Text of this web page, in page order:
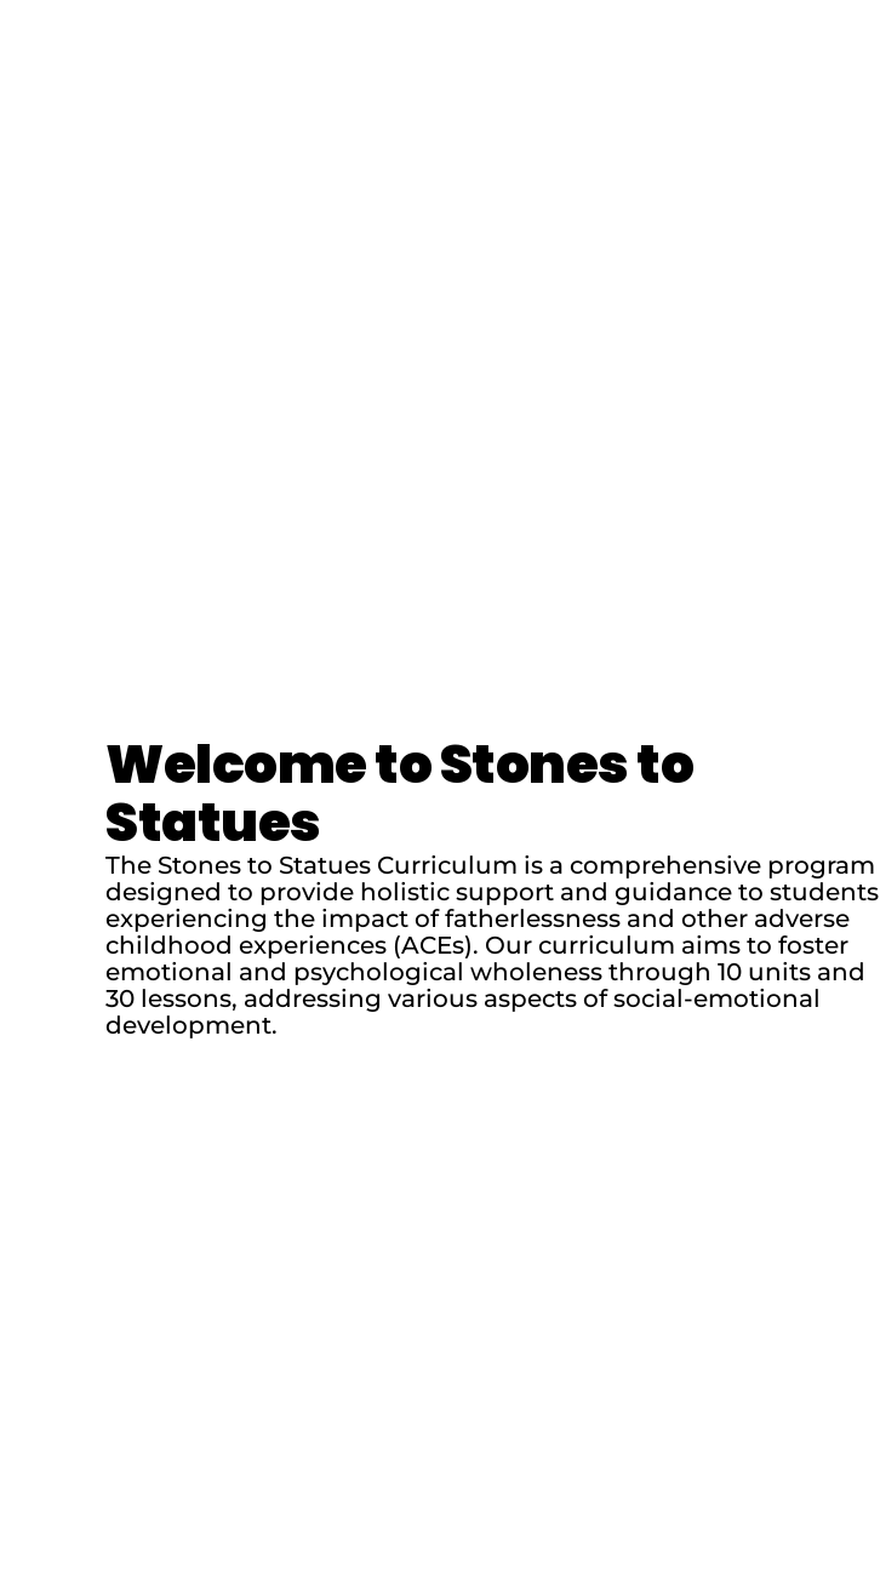
Welcome to Stones to
Statues
The Stones to Statues Curriculum is a comprehensive program
designed to provide holistic support and guidance to students
experiencing the impact of fatherlessness and other adverse
childhood experiences (ACEs). Our curriculum aims to foster
emotional and psychological wholeness through 10 units and
30 lessons, addressing various aspects of social-emotional
development.